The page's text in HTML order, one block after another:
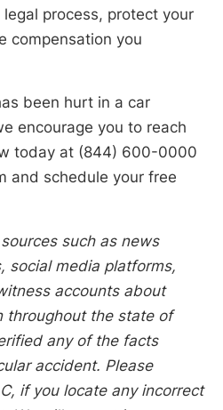
process, protect your
compensation you
been hurt in a car
encourage you to reach
today at (844) 600-0000
and schedule your free
such as news
social media platforms,
accounts about
throughout the state of
any of the facts
accident. Please
if you locate any incorrect